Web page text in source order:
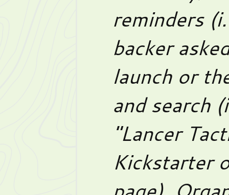
reminders
backer
launch or
and search
"Lancer
Kickstarter